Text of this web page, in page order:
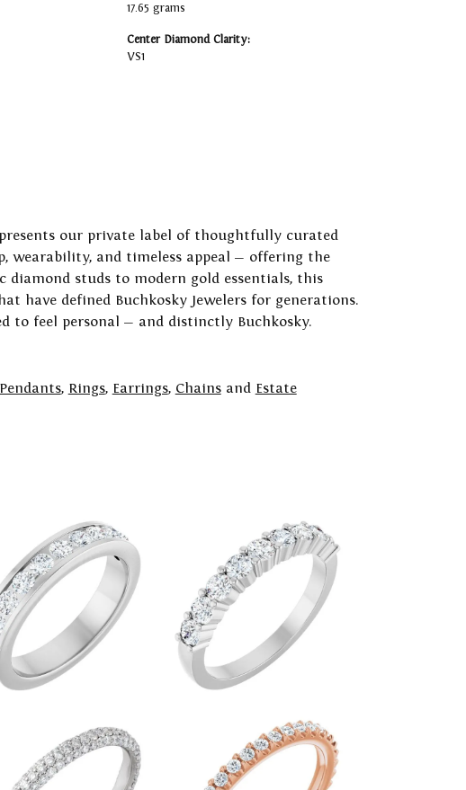
17.65 grams
Center Diamond Clarity:
VS1
our private label of thoughtfully curated
wearability, and timeless appeal — offering the
diamond studs to modern gold essentials, this
have defined Buchkosky Jewelers for generations.
to feel personal — and distinctly Buchkosky.
, Rings, Earrings, Chainsand Estate